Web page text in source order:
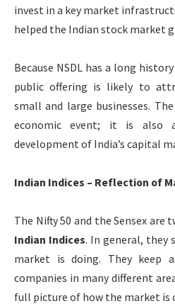
invest in a key market
helped the Indian stock market
Because NSDL has a long
public offering is likely to
small and large businesses.
economic event; it is
development of India’s capital
Indian Indices – Reflection of
The Nifty 50 and the Sensex
Indian Indices. In general, they
market is doing. They keep
companies in many different
full picture of how the market is